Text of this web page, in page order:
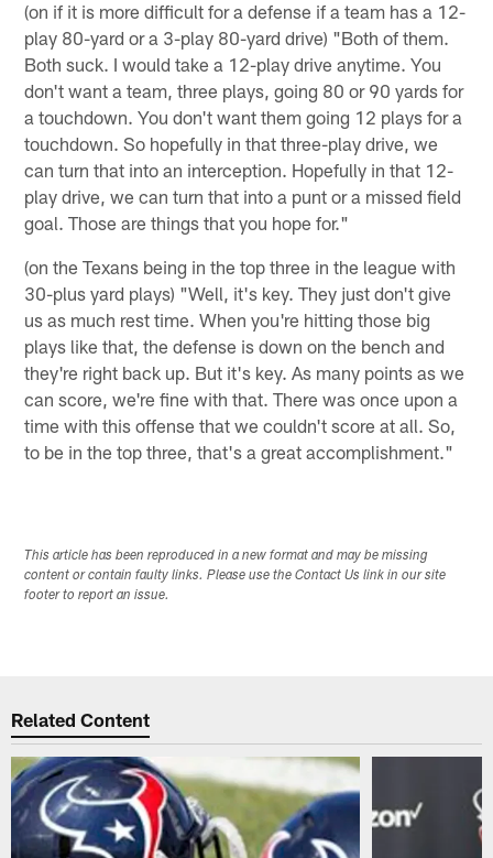
(on if it is more difficult for a defense if a team has a 12-
play 80-yard or a 3-play 80-yard drive) "Both of them.
Both suck. I would take a 12-play drive anytime. You
don't want a team, three plays, going 80 or 90 yards for
a touchdown. You don't want them going 12 plays for a
touchdown. So hopefully in that three-play drive, we
can turn that into an interception. Hopefully in that 12-
play drive, we can turn that into a punt or a missed field
goal. Those are things that you hope for."
(on the Texans being in the top three in the league with
30-plus yard plays) "Well, it's key. They just don't give
us as much rest time. When you're hitting those big
plays like that, the defense is down on the bench and
they're right back up. But it's key. As many points as we
can score, we're fine with that. There was once upon a
time with this offense that we couldn't score at all. So,
to be in the top three, that's a great accomplishment."
This article has been reproduced in a new format and may be missing
content or contain faulty links. Please use the Contact Us link in our site
footer to report an issue.
Related Content